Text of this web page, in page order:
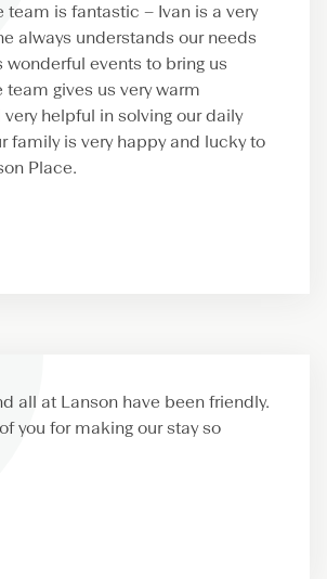
team is fantastic – Ivan is a very
always understands our needs
wonderful events to bring us
team gives us very warm
helpful in solving our daily
family is very happy and lucky to
Place.
all at Lanson have been friendly.
you for making our stay so